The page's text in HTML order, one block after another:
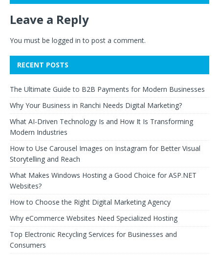
Leave a Reply
You must be logged in to post a comment.
RECENT POSTS
The Ultimate Guide to B2B Payments for Modern Businesses
Why Your Business in Ranchi Needs Digital Marketing?
What AI-Driven Technology Is and How It Is Transforming
Modern Industries
How to Use Carousel Images on Instagram for Better Visual
Storytelling and Reach
What Makes Windows Hosting a Good Choice for ASP.NET
Websites?
How to Choose the Right Digital Marketing Agency
Why eCommerce Websites Need Specialized Hosting
Top Electronic Recycling Services for Businesses and
Consumers